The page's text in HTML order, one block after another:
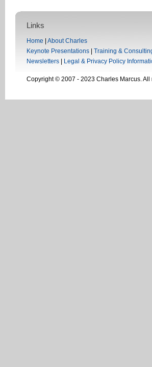
Links
Home
About Charles
Keynote Presentations
Training &
Newsletters
Legal & Privacy Policy
Copyright © 2007 - 2023 Charles Marcus. All